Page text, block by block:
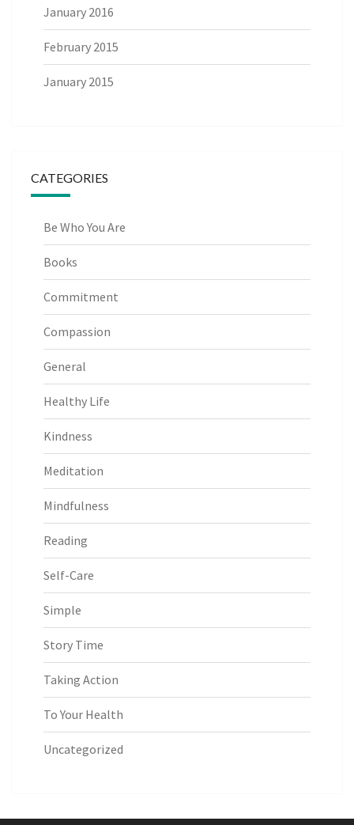
January 2016
February 2015
January 2015
CATEGORIES
Be Who You Are
Books
Commitment
Compassion
General
Healthy Life
Kindness
Meditation
Mindfulness
Reading
Self-Care
Simple
Story Time
Taking Action
To Your Health
Uncategorized